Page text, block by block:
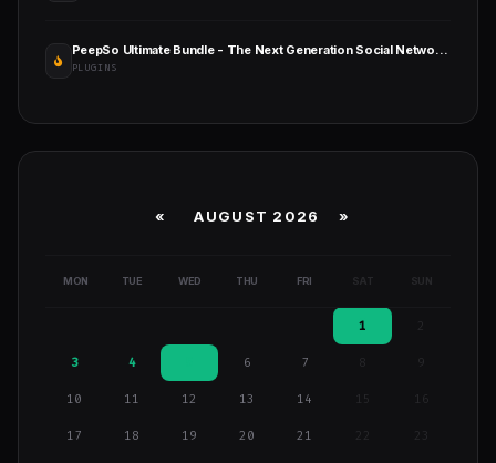
PeepSo Ultimate Bundle - The Next Generation Social Networking Plugin for WordPress
PLUGINS
« AUGUST 2026 »
MON TUE WED THU FRI SAT SUN
1
3 4 6 7 9
10 11 12 13 14 15 16
17 18 19 20 21